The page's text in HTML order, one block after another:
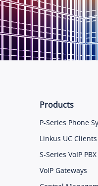
Products
P-Series Phone
Linkus UC Clients
S-Series VoIP PBX
VoIP Gateways